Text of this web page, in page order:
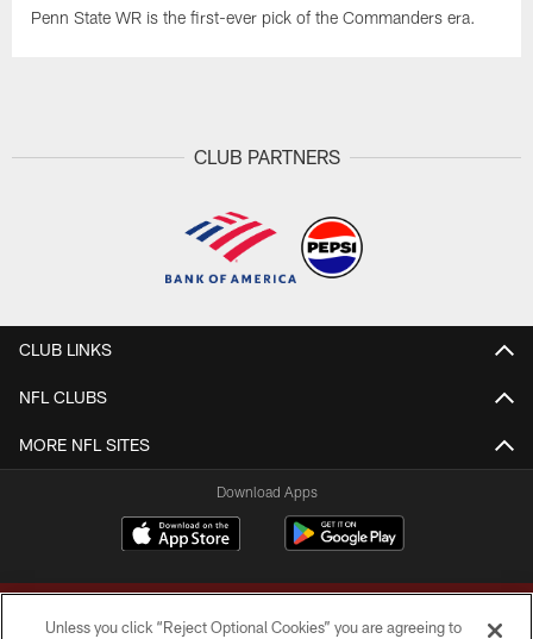
Penn State WR is the first-ever pick of the Commanders era.
CLUB PARTNERS
CLUB LINKS
NFL CLUBS
MORE NFL SITES
Download Apps
Unless you click “Reject Optional Cookies” you are agreeing to